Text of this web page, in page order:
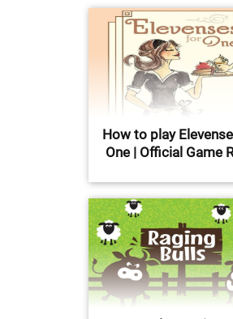
How to play
One | Official Game